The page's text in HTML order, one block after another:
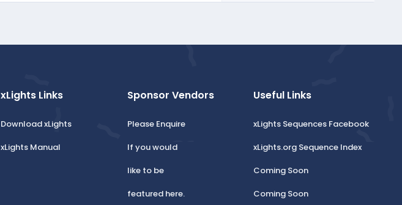
xLights Links
Download xLights
xLights Manual
Sponsor Vendors
Please Enquire
If you would
like to be
featured here.
Useful Links
xLights Sequences Facebook
xLights.org Sequence Index
Coming Soon
Coming Soon